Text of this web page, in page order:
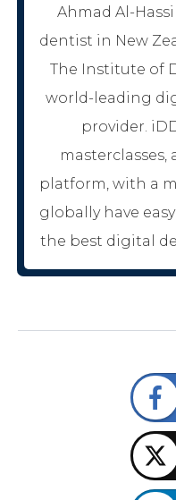
Ahmad Al-
dentist in New
The Institute of
world-leading
provider.
platform, with a
globally have
the best digital